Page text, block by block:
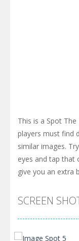
This is a Spot
players must find
similar images.
eyes and tap that
give you an extra
SCREEN